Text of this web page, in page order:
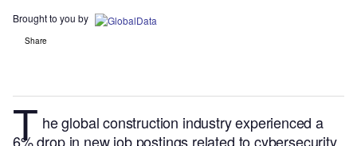
Brought to you by
Share
T he global construction industry experienced a
6% drop in new job postings related to cybersecurity